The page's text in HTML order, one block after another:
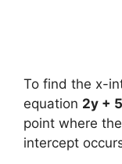
To find the x-
equation 2y +
point where
intercept